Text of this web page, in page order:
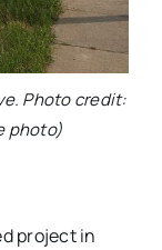
Photo credit:
photo)
project in